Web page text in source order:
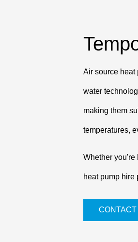
Air source heat
water
making them
temperatures,
Whether you're
heat pump hire
CONTACT